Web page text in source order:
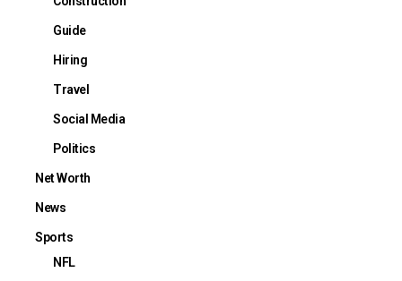
Guide
Hiring
Travel
Social Media
Politics
Net Worth
News
Sports
NFL